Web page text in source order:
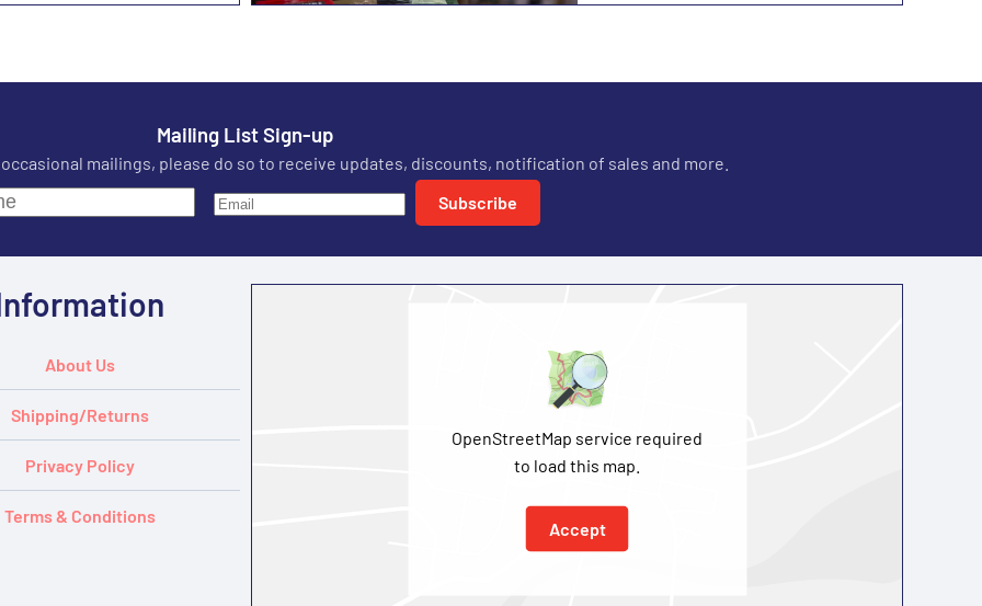
Mailing List Sign-up
mailings, please do so to receive updates, discounts, notification of sales and more.
Subscribe
About Us
Shipping/Returns
Privacy Policy
Terms & Conditions
OpenStreetMap service required
to load this map.
Accept